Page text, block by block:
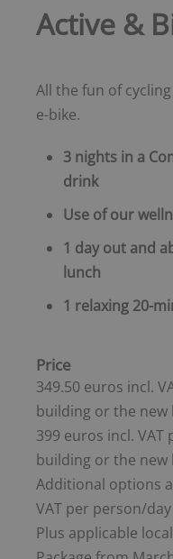
Active &
All the fun of
e-bike.
3 nights in a
drink
Use of our
1 day out and
lunch
1 relaxing 20-
Price
349.50 euros incl.
building or the new
399 euros incl.
building or the new
Additional options
VAT per person/day
Plus applicable